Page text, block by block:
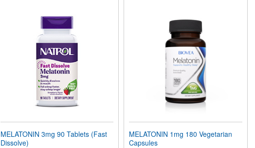
MELATONIN 3mg 90 Tablets (Fast
Dissolve)
MELATONIN 1mg 180 Vegetarian
Capsules